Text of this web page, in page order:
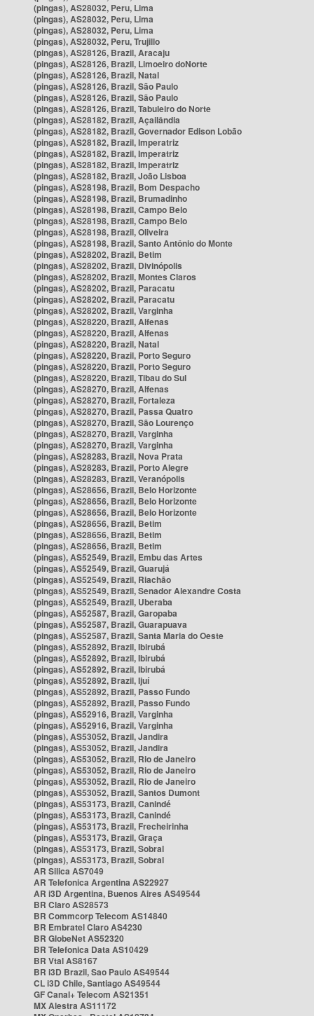
(pingas), AS28032, Peru, Lima
(pingas), AS28032, Peru, Lima
(pingas), AS28032, Peru, Lima
(pingas), AS28032, Peru, Trujillo
(pingas), AS28126, Brazil, Aracaju
(pingas), AS28126, Brazil, Limoeiro doNorte
(pingas), AS28126, Brazil, Natal
(pingas), AS28126, Brazil, São Paulo
(pingas), AS28126, Brazil, São Paulo
(pingas), AS28126, Brazil, Tabuleiro do Norte
(pingas), AS28182, Brazil, Açailândia
(pingas), AS28182, Brazil, Governador Edison Lobão
(pingas), AS28182, Brazil, Imperatriz
(pingas), AS28182, Brazil, Imperatriz
(pingas), AS28182, Brazil, Imperatriz
(pingas), AS28182, Brazil, João Lisboa
(pingas), AS28198, Brazil, Bom Despacho
(pingas), AS28198, Brazil, Brumadinho
(pingas), AS28198, Brazil, Campo Belo
(pingas), AS28198, Brazil, Campo Belo
(pingas), AS28198, Brazil, Oliveira
(pingas), AS28198, Brazil, Santo Antônio do Monte
(pingas), AS28202, Brazil, Betim
(pingas), AS28202, Brazil, Divinópolis
(pingas), AS28202, Brazil, Montes Claros
(pingas), AS28202, Brazil, Paracatu
(pingas), AS28202, Brazil, Paracatu
(pingas), AS28202, Brazil, Varginha
(pingas), AS28220, Brazil, Alfenas
(pingas), AS28220, Brazil, Alfenas
(pingas), AS28220, Brazil, Natal
(pingas), AS28220, Brazil, Porto Seguro
(pingas), AS28220, Brazil, Porto Seguro
(pingas), AS28220, Brazil, Tibau do Sul
(pingas), AS28270, Brazil, Alfenas
(pingas), AS28270, Brazil, Fortaleza
(pingas), AS28270, Brazil, Passa Quatro
(pingas), AS28270, Brazil, São Lourenço
(pingas), AS28270, Brazil, Varginha
(pingas), AS28270, Brazil, Varginha
(pingas), AS28283, Brazil, Nova Prata
(pingas), AS28283, Brazil, Porto Alegre
(pingas), AS28283, Brazil, Veranópolis
(pingas), AS28656, Brazil, Belo Horizonte
(pingas), AS28656, Brazil, Belo Horizonte
(pingas), AS28656, Brazil, Belo Horizonte
(pingas), AS28656, Brazil, Betim
(pingas), AS28656, Brazil, Betim
(pingas), AS28656, Brazil, Betim
(pingas), AS52549, Brazil, Embu das Artes
(pingas), AS52549, Brazil, Guarujá
(pingas), AS52549, Brazil, Riachão
(pingas), AS52549, Brazil, Senador Alexandre Costa
(pingas), AS52549, Brazil, Uberaba
(pingas), AS52587, Brazil, Garopaba
(pingas), AS52587, Brazil, Guarapuava
(pingas), AS52587, Brazil, Santa Maria do Oeste
(pingas), AS52892, Brazil, Ibirubá
(pingas), AS52892, Brazil, Ibirubá
(pingas), AS52892, Brazil, Ibirubá
(pingas), AS52892, Brazil, Ijuí
(pingas), AS52892, Brazil, Passo Fundo
(pingas), AS52892, Brazil, Passo Fundo
(pingas), AS52916, Brazil, Varginha
(pingas), AS52916, Brazil, Varginha
(pingas), AS53052, Brazil, Jandira
(pingas), AS53052, Brazil, Jandira
(pingas), AS53052, Brazil, Rio de Janeiro
(pingas), AS53052, Brazil, Rio de Janeiro
(pingas), AS53052, Brazil, Rio de Janeiro
(pingas), AS53052, Brazil, Santos Dumont
(pingas), AS53173, Brazil, Canindé
(pingas), AS53173, Brazil, Canindé
(pingas), AS53173, Brazil, Frecheirinha
(pingas), AS53173, Brazil, Graça
(pingas), AS53173, Brazil, Sobral
(pingas), AS53173, Brazil, Sobral
AR Silica AS7049
AR Telefonica Argentina AS22927
AR i3D Argentina, Buenos Aires AS49544
BR Claro AS28573
BR Commcorp Telecom AS14840
BR Embratel Claro AS4230
BR GlobeNet AS52320
BR Telefonica Data AS10429
BR Vtal AS8167
BR i3D Brazil, Sao Paulo AS49544
CL i3D Chile, Santiago AS49544
GF Canal+ Telecom AS21351
MX Alestra AS11172